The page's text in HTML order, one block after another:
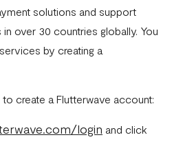
plans
for Flutterwave for Business
your Flutterwave Account
solutions and support
over 30 countries globally. You
by creating a
create a Flutterwave account:
login and click